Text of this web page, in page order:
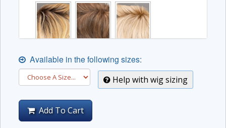
Available in the following sizes:
Help with wig sizing
Add To Cart